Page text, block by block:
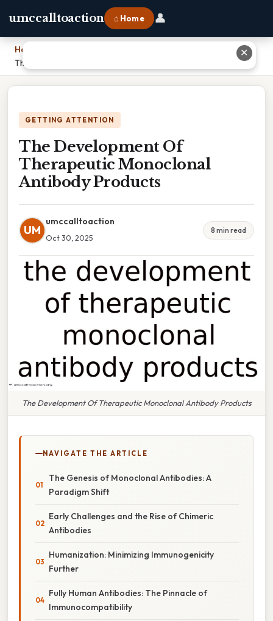
umccalltoaction ⌂ Home 👤
Home
The Development Of Therapeutic Monoclonal Antibody Products
GETTING ATTENTION
The Development Of
Therapeutic Monoclonal
Antibody Products
UM
umccalltoaction
Oct 30, 2025
8 min read
The Development Of Therapeutic Monoclonal Antibody Products
NAVIGATE THE ARTICLE
The Genesis of Monoclonal Antibodies: A
Paradigm Shift
Early Challenges and the Rise of Chimeric
Antibodies
Humanization: Minimizing Immunogenicity
Further
Fully Human Antibodies: The Pinnacle of
Immunocompatibility
✕